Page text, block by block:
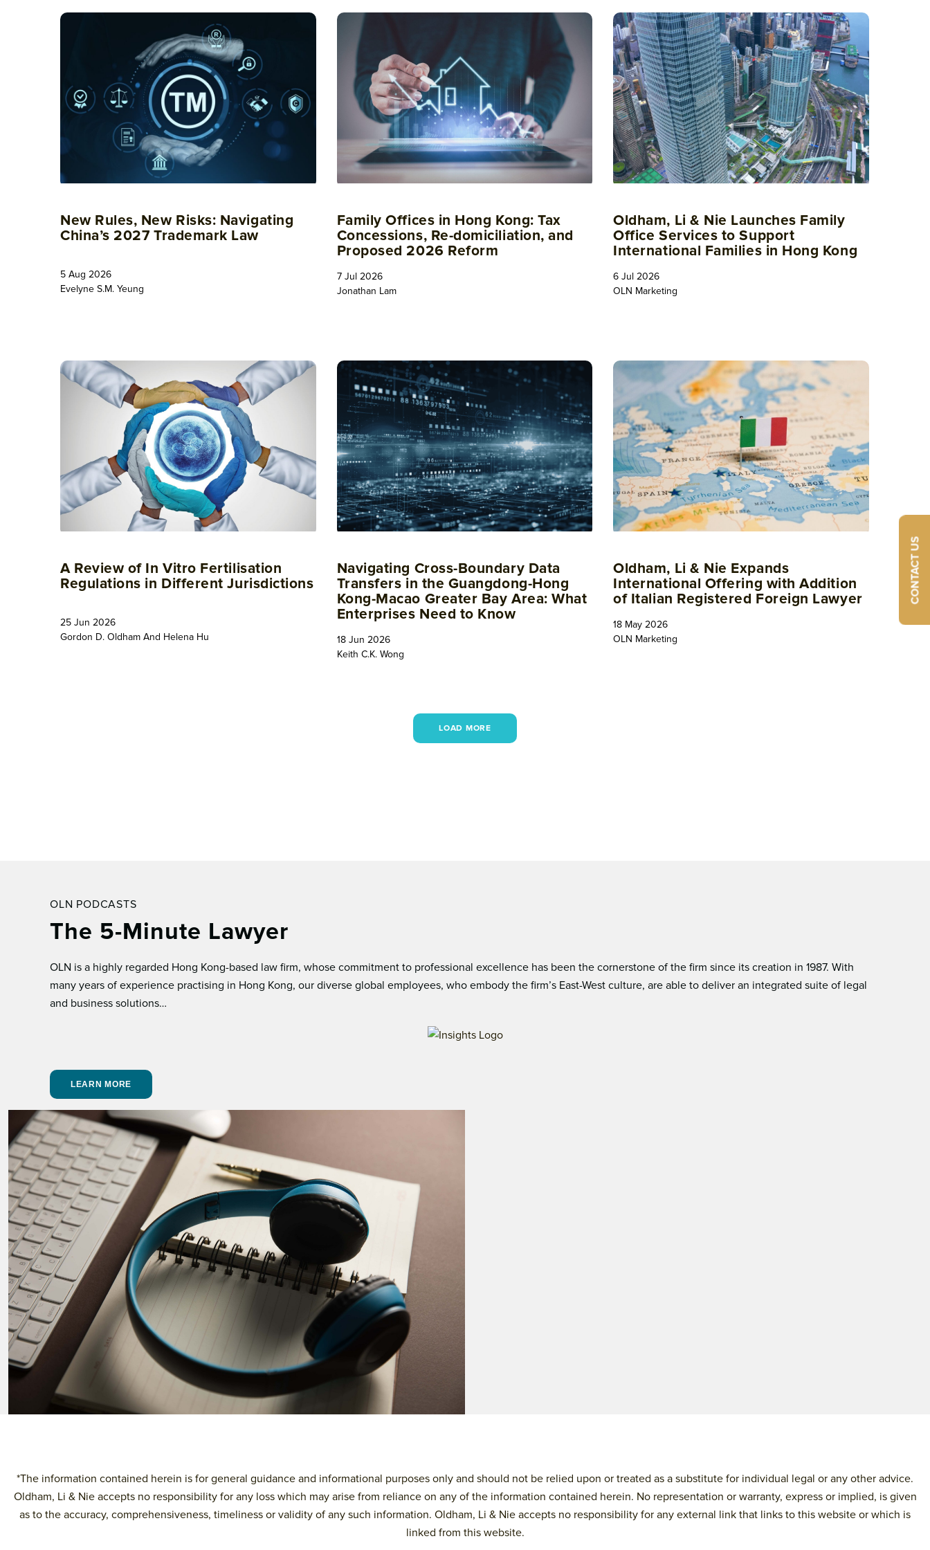
CONTACT US
New Rules, New Risks: Navigating
China’s 2027 Trademark Law
5 Aug 2026
Evelyne S.M. Yeung
Family Offices in Hong Kong: Tax
Concessions, Re-domiciliation, and
Proposed 2026 Reform
7 Jul 2026
Jonathan Lam
Oldham, Li & Nie Launches Family
Office Services to Support
International Families in Hong Kong
6 Jul 2026
OLN Marketing
A Review of In Vitro Fertilisation
Regulations in Different Jurisdictions
25 Jun 2026
Gordon D. Oldham And Helena Hu
Navigating Cross-Boundary Data
Transfers in the Guangdong-Hong
Kong-Macao Greater Bay Area: What
Enterprises Need to Know
18 Jun 2026
Keith C.K. Wong
Oldham, Li & Nie Expands
International Offering with Addition
of Italian Registered Foreign Lawyer
18 May 2026
OLN Marketing
LOAD MORE
OLN PODCASTS
The 5-Minute Lawyer
OLN is a highly regarded Hong Kong-based law ﬁrm, whose commitment to professional excellence has been the cornerstone of the ﬁrm since its creation in 1987. With
many years of experience practising in Hong Kong, our diverse global employees, who embody the ﬁrm’s East-West culture, are able to deliver an integrated suite of legal
and business solutions…
LEARN MORE
*The information contained herein is for general guidance and informational purposes only and should not be relied upon or treated as a substitute for individual legal or any other advice.
Oldham, Li & Nie accepts no responsibility for any loss which may arise from reliance on any of the information contained herein. No representation or warranty, express or implied, is given
as to the accuracy, comprehensiveness, timeliness or validity of any such information. Oldham, Li & Nie accepts no responsibility for any external link that links to this website or which is
linked from this website.